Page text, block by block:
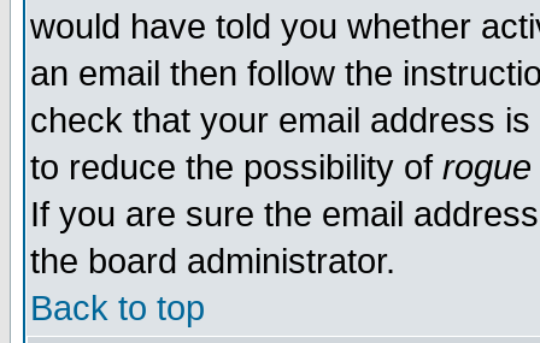
would have told you whether
an email then follow the
check that your email address
to reduce the possibility of rogue
If you are sure the email
the board administrator.
Back to top